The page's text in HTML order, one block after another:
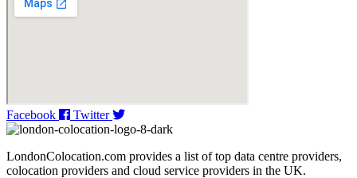
Facebook Twitter
LondonColocation.com provides a list of top data centre providers,
colocation providers and cloud service providers in the UK.